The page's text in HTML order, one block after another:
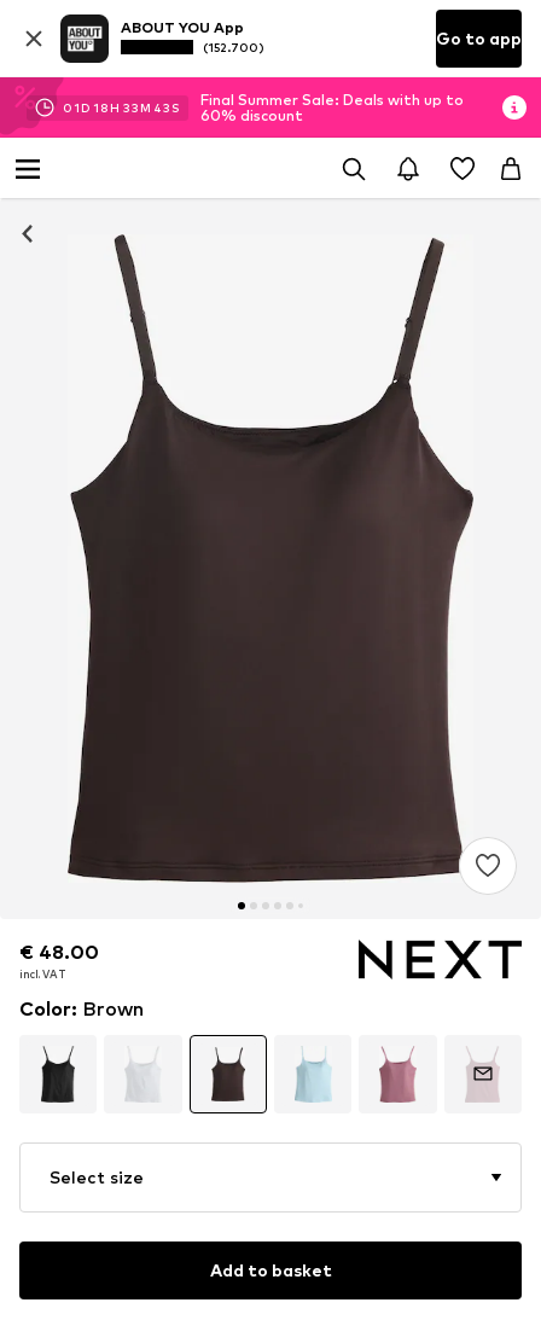
ABOUT YOU App
(152.700) Go to app
01D 18H 33M 42 S
Final Summer Sale: Deals with up to
60% discount
€ 48.00
incl. VAT
€ 48.00
incl. VAT
Color: Brown
Select size
Add to basket